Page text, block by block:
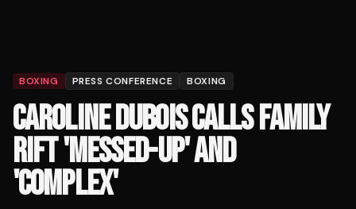
BOXING PRESS CONFERENCE BOXING
CAROLINE DUBOIS CALLS FAMILY
RIFT 'MESSED-UP' AND
'COMPLEX'